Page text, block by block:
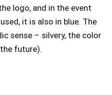
logo, and in the event
it is also in blue. The
sense – silvery, the color
future).